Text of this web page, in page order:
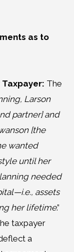
as to
The
Larson
partner] and
[the
wanted
until her
needed
assets
her lifetime.”
taxpayer
a